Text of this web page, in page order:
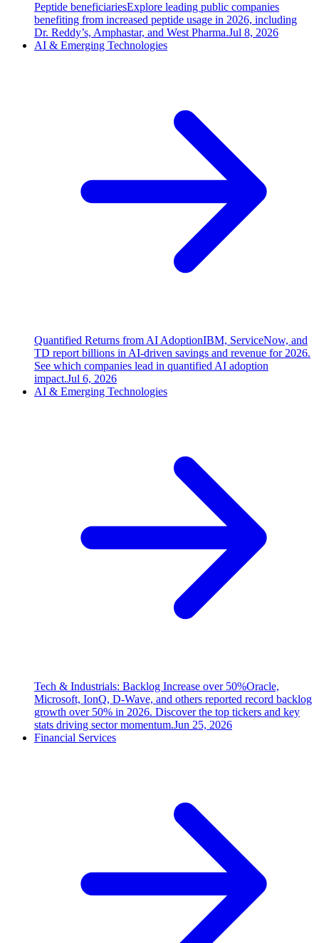
Peptide beneficiariesExplore leading public companies
benefiting from increased peptide usage in 2026, including
Dr. Reddy’s, Amphastar, and West Pharma.Jul 8, 2026
AI & Emerging Technologies
Quantified Returns from AI AdoptionIBM, ServiceNow, and
TD report billions in AI-driven savings and revenue for 2026.
See which companies lead in quantified AI adoption
impact.Jul 6, 2026
AI & Emerging Technologies
Tech & Industrials: Backlog Increase over 50%Oracle,
Microsoft, IonQ, D-Wave, and others reported record backlog
growth over 50% in 2026. Discover the top tickers and key
stats driving sector momentum.Jun 25, 2026
Financial Services